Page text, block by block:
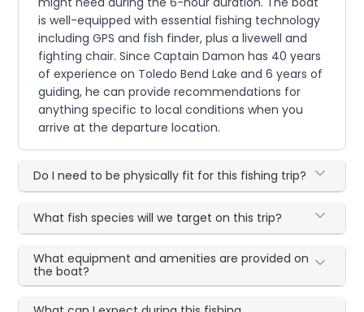
is well-equipped with essential fishing technology
including GPS and fish finder, plus a livewell and
fighting chair. Since Captain Damon has 40 years
of experience on Toledo Bend Lake and 6 years of
guiding, he can provide recommendations for
anything specific to local conditions when you
arrive at the departure location.
Do I need to be physically fit for this fishing trip?
What fish species will we target on this trip?
What equipment and amenities are provided on
the boat?